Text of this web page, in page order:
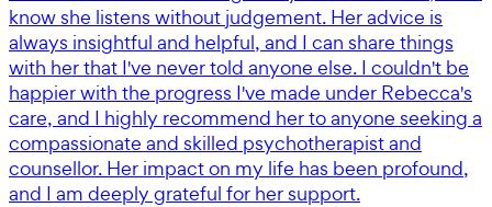
know she listens without judgement. Her advice is
always insightful and helpful, and I can share things
with her that I've never told anyone else. I couldn't be
happier with the progress I've made under Rebecca's
care, and I highly recommend her to anyone seeking a
compassionate and skilled psychotherapist and
counsellor. Her impact on my life has been profound,
and I am deeply grateful for her support.